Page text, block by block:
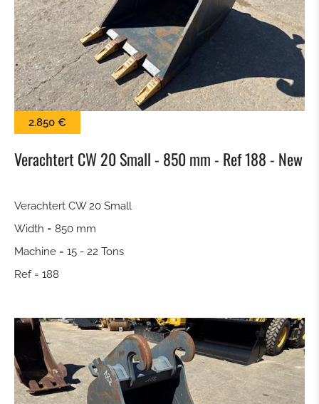
SWEEPER
SNOW BLADE
GRAP BALE
KROKODILGEBISS TONGS
SCREEN BUCKET
QUICK RELEASE
TILTROTATOR
DITCH CLEANING BUCKET
HYDR. DITCH CLEANING BUCKET
2.850 €
Verachtert CW 20 Small - 850 mm - Ref 188 - New
Verachtert CW 20 Small
Width = 850 mm
Machine = 15 - 22 Tons
Ref = 188